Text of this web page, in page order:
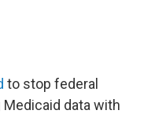
to stop federal
data with